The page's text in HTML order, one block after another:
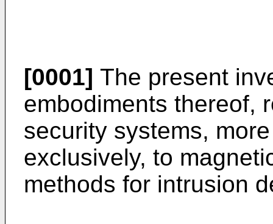
[0001] The present
embodiments thereof,
security systems,
exclusively, to
methods for intrusion